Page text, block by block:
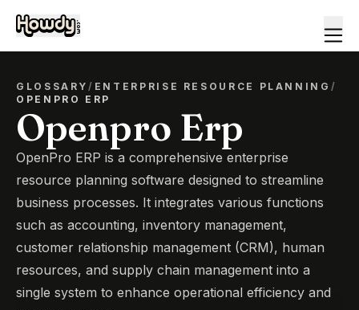
GLOSSARY/ ENTERPRISE RESOURCE PLANNING /
OPENPRO ERP
Openpro Erp
OpenPro ERP is a comprehensive enterprise
resource planning software designed to streamline
business processes. It integrates various functions
such as accounting, inventory management,
customer relationship management (CRM), human
resources, and supply chain management into a
single system to enhance operational efficiency and